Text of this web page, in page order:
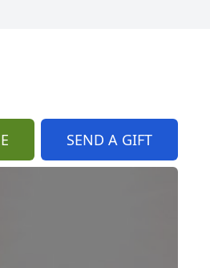
SEND A GIFT